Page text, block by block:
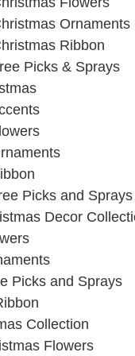
Ornaments
Ribbon
Picks & Sprays
Picks and Sprays
Decor
Picks and Sprays
Collection
Flowers